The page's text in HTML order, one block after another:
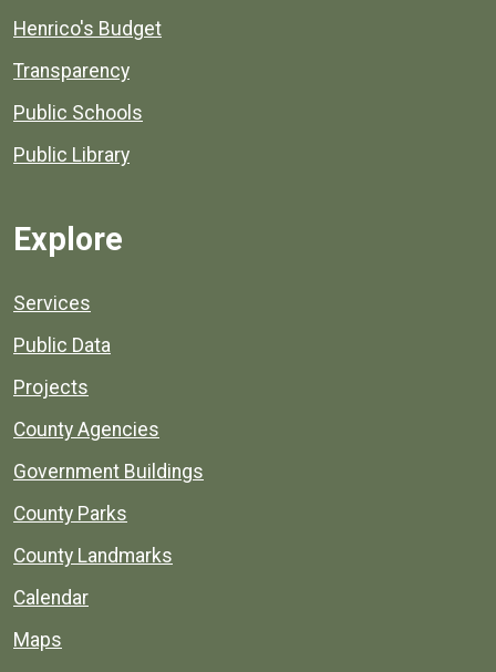
Henrico's Budget
Transparency
Public Schools
Public Library
Explore
Services
Public Data
Projects
County Agencies
Government Buildings
County Parks
County Landmarks
Calendar
Maps